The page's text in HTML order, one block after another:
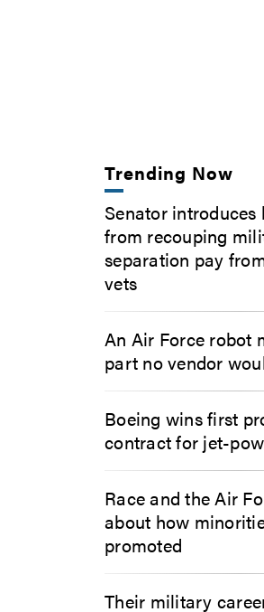
Trending Now
Senator
from recouping
separation pay
vets
An Air Force robot
part no vendor
Boeing wins first
contract for jet-
Race and the Air
about how
promoted
Their military